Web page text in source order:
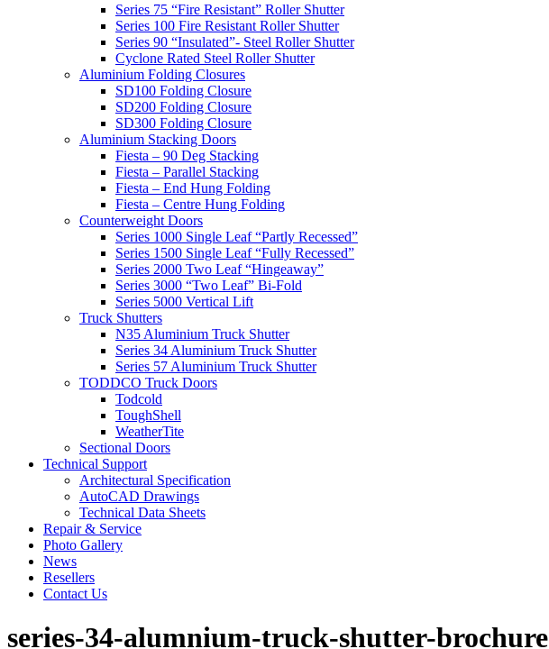
Series 75 “Fire Resistant” Roller Shutter
Series 100 Fire Resistant Roller Shutter
Series 90 “Insulated”- Steel Roller Shutter
Cyclone Rated Steel Roller Shutter
Aluminium Folding Closures
SD100 Folding Closure
SD200 Folding Closure
SD300 Folding Closure
Aluminium Stacking Doors
Fiesta – 90 Deg Stacking
Fiesta – Parallel Stacking
Fiesta – End Hung Folding
Fiesta – Centre Hung Folding
Counterweight Doors
Series 1000 Single Leaf “Partly Recessed”
Series 1500 Single Leaf “Fully Recessed”
Series 2000 Two Leaf “Hingeaway”
Series 3000 “Two Leaf” Bi-Fold
Series 5000 Vertical Lift
Truck Shutters
N35 Aluminium Truck Shutter
Series 34 Aluminium Truck Shutter
Series 57 Aluminium Truck Shutter
TODDCO Truck Doors
Todcold
ToughShell
WeatherTite
Sectional Doors
Technical Support
Architectural Specification
AutoCAD Drawings
Technical Data Sheets
Repair & Service
Photo Gallery
News
Resellers
Contact Us
series-34-alumnium-truck-shutter-brochure